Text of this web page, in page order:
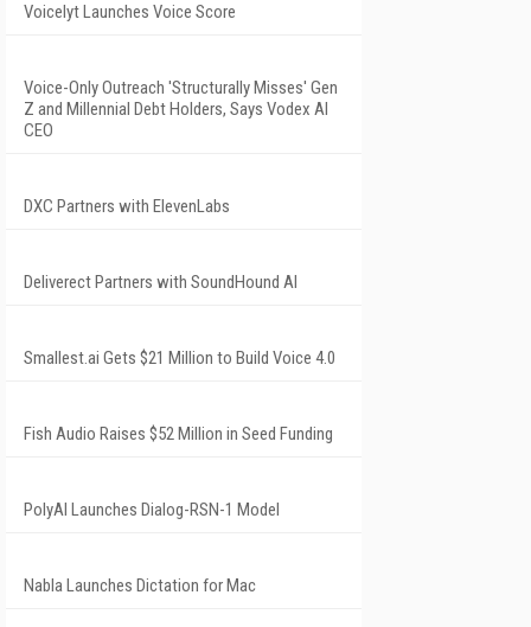
Voicelyt Launches Voice Score
Voice-Only Outreach 'Structurally Misses' Gen
Z and Millennial Debt Holders, Says Vodex AI
CEO
DXC Partners with ElevenLabs
Deliverect Partners with SoundHound AI
Smallest.ai Gets $21 Million to Build Voice 4.0
Fish Audio Raises $52 Million in Seed Funding
PolyAI Launches Dialog-RSN-1 Model
Nabla Launches Dictation for Mac